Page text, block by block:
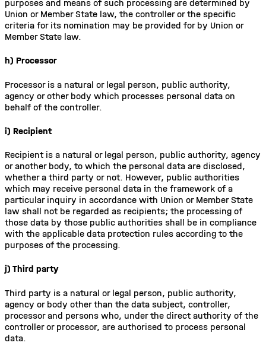
purposes and means of such processing are determined by
Union or Member State law, the controller or the specific
criteria for its nomination may be provided for by Union or
Member State law.
h) Processor
Processor is a natural or legal person, public authority,
agency or other body which processes personal data on
behalf of the controller.
i) Recipient
Recipient is a natural or legal person, public authority, agency
or another body, to which the personal data are disclosed,
whether a third party or not. However, public authorities
which may receive personal data in the framework of a
particular inquiry in accordance with Union or Member State
law shall not be regarded as recipients; the processing of
those data by those public authorities shall be in compliance
with the applicable data protection rules according to the
purposes of the processing.
j) Third party
Third party is a natural or legal person, public authority,
agency or body other than the data subject, controller,
processor and persons who, under the direct authority of the
controller or processor, are authorised to process personal
data.